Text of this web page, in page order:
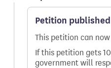
Petition published
This petition can
If this petition gets
government will